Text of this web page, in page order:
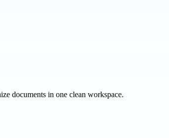
documents in one clean workspace.